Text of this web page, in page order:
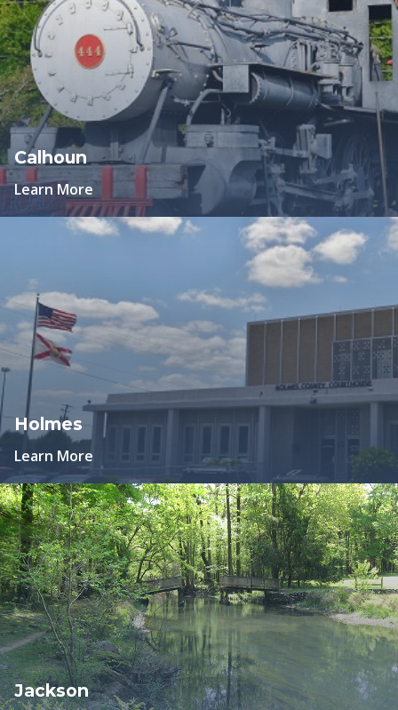
Calhoun
Learn More
Holmes
Learn More
Jackson